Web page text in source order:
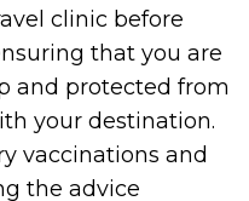
clinic before
that you are
and protected from
your destination.
vaccinations and
the advice